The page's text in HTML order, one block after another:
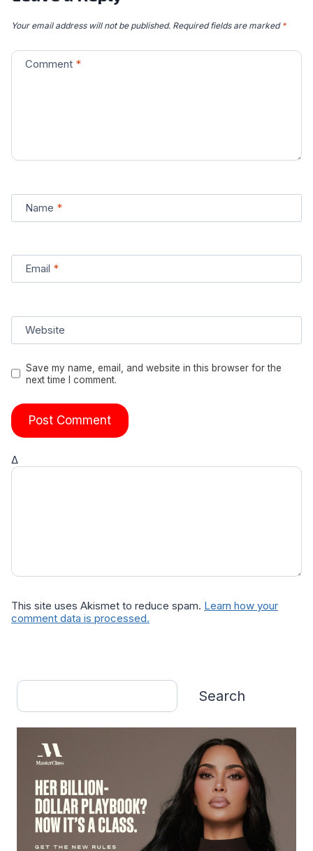
Your email address will not be published. Required fields are marked *
Comment *
Name *
Email *
Website
Save my name, email, and website in this browser for the
next time I comment.
Δ
This site uses Akismet to reduce spam. Learn how your
comment data is processed.
Search
Search